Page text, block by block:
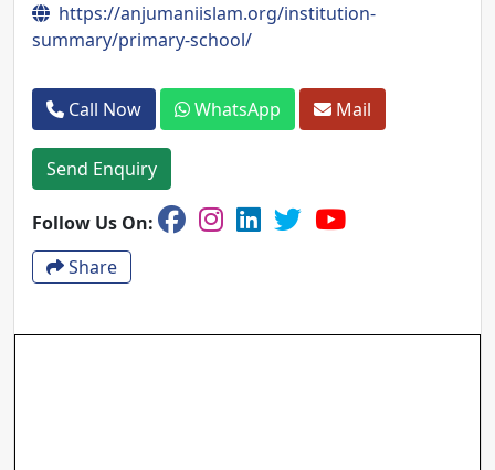
https://anjumaniislam.org/institution-
summary/primary-school/
Call Now WhatsApp Mail
Send Enquiry
Follow Us On:
Share